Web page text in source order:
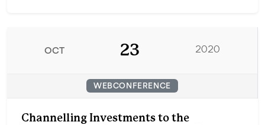
OCT 23 2020
WEBCONFERENCE
Channelling Investments to the